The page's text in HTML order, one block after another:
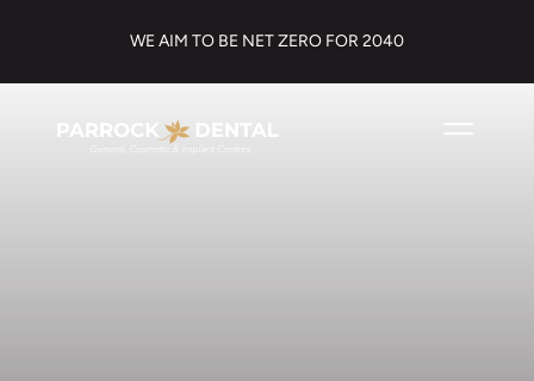
WE AIM TO BE NET ZERO FOR 2040